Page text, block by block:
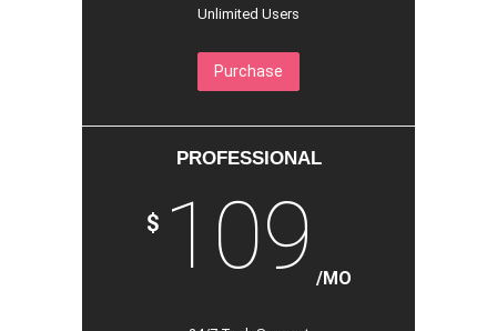
Unlimited Users
Purchase
PROFESSIONAL
$ 109 /MO